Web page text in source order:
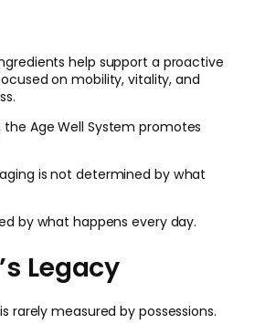
help support a proactive
on mobility, vitality, and
Age Well System promotes
is not determined by what
by what happens every day.
Legacy
rarely measured by possessions.